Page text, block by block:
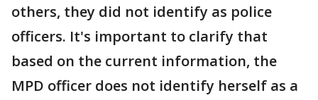
others, they did not identify as police
officers. It's important to clarify that
based on the current information, the
MPD officer does not identify herself as a